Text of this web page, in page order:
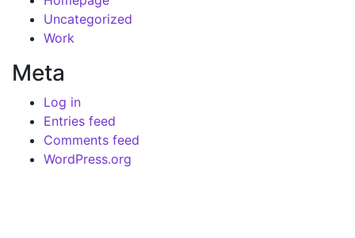
Uncategorized
Work
Meta
Log in
Entries feed
Comments feed
WordPress.org